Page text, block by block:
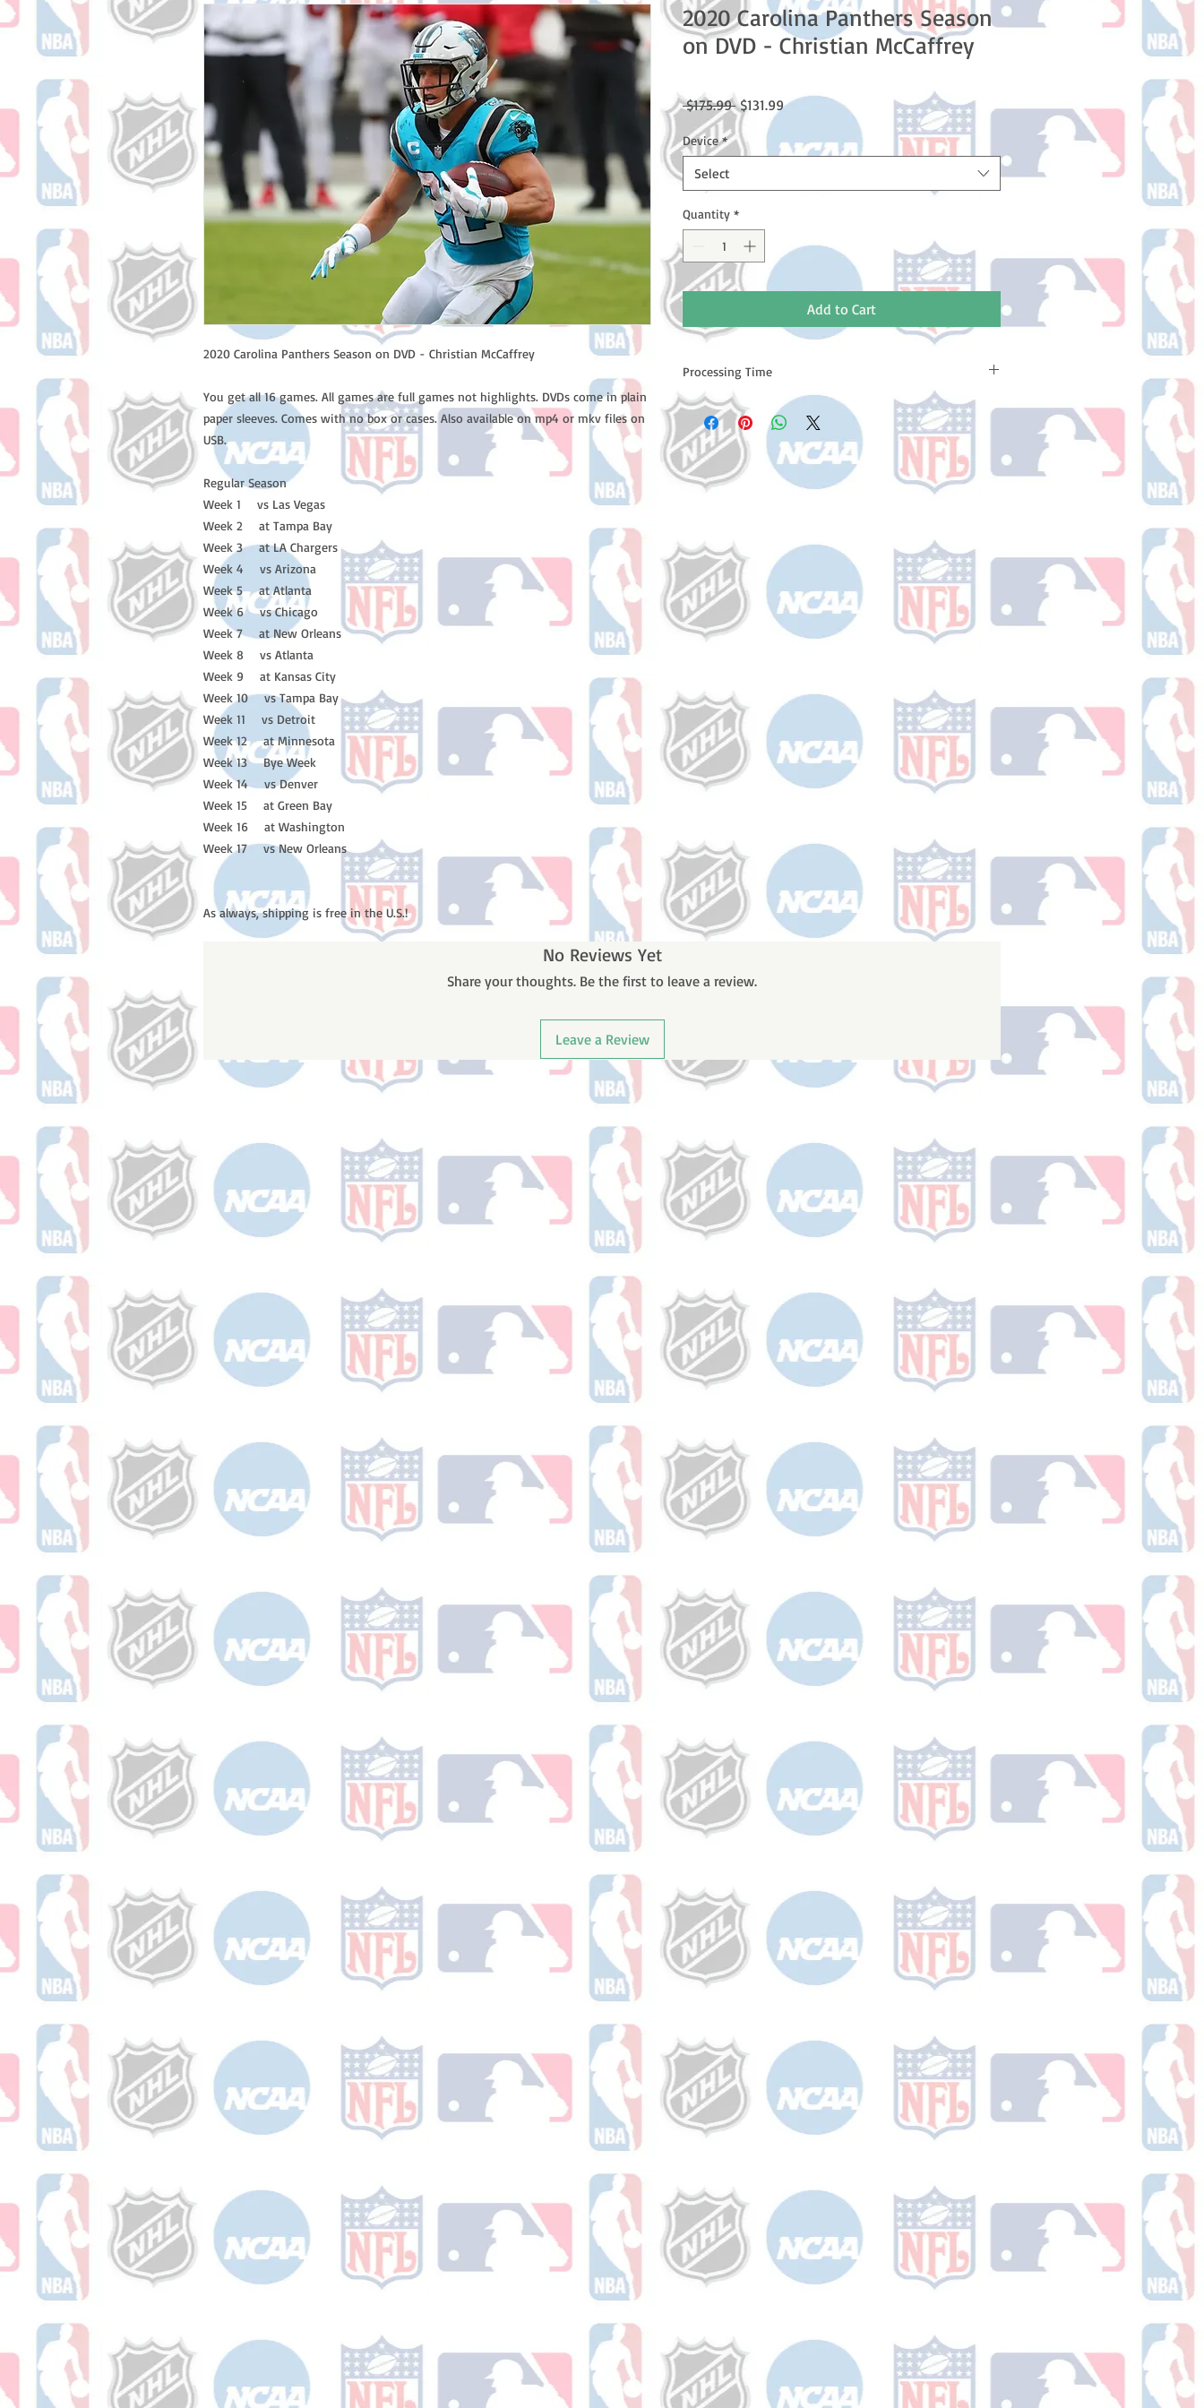
2020 Carolina Panthers Season on DVD - Christian McCaffrey
You get all 16 games. All games are full games not highlights. DVDs come in plain
paper sleeves. Comes with no box or cases. Also available on mp4 or mkv files on
USB.
Regular Season
Week 1 vs Las Vegas
Week 2 at Tampa Bay
Week 3 at LA Chargers
Week 4 vs Arizona
Week 5 at Atlanta
Week 6 vs Chicago
Week 7 at New Orleans
Week 8 vs Atlanta
Week 9 at Kansas City
Week 10 vs Tampa Bay
Week 11 vs Detroit
Week 12 at Minnesota
Week 13 Bye Week
Week 14 vs Denver
Week 15 at Green Bay
Week 16 at Washington
Week 17 vs New Orleans
As always, shipping is free in the U.S.!
2020 Carolina Panthers Season
on DVD - Christian McCaffrey
$175.99 Regular
Price
$131.99Sale
Device *
Select
Quantity *
Add to Cart
Processing Time
Please note: Orders take 10-14 business days (not
counting weekends or holidays) to process BEFORE your
order is shipped. You will receive a shipping confirmation
email with your tracking number once your order ships.
No Reviews Yet
Share your thoughts. Be the first to leave a review.
Leave a Review